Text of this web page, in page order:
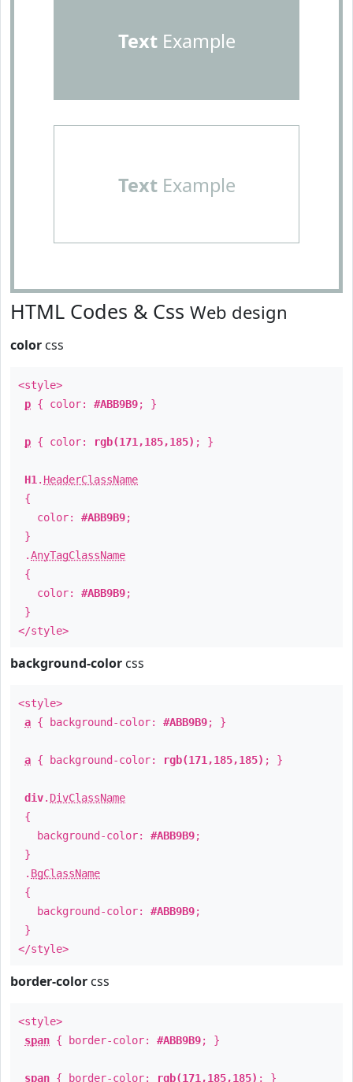
TextExample
TextExample
HTML Codes & Css Web design
color css
<style>
p { color: #ABB9B9; }
p { color: rgb(171,185,185) ; }
H1 . HeaderClassName
{
color: #ABB9B9;
}
.AnyTagClassName
{
color: #ABB9B9;
}
</style>
background-color css
<style>
a { background-color: #ABB9B9; }
a { background-color: rgb(171,185,185) ; }
div. DivClassName
{
background-color: #ABB9B9;
}
. BgClassName
{
background-color: #ABB9B9;
}
</style>
border-color css
<style>
span { border-color: #ABB9B9; }
span { border-color: rgb(171,185,185) ; }